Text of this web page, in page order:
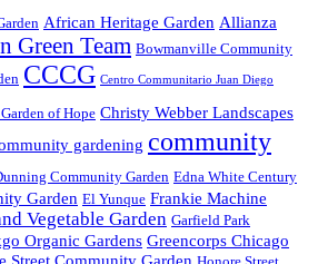
African Heritage Garden Allianza
Green Team Bowmanville Community
CCCG Centro Communitario Juan Diego
of Hope Christy Webber Landscapes
gardening community
Community Garden Edna White Century
Garden El Yunque Frankie Machine
Vegetable Garden Garfield Park
Organic Gardens Greencorps Chicago
Street Community Garden